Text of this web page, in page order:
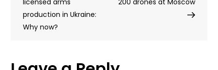
Advertising
licensed arms
production in Ukraine:
Why now?
200 drones at Moscow